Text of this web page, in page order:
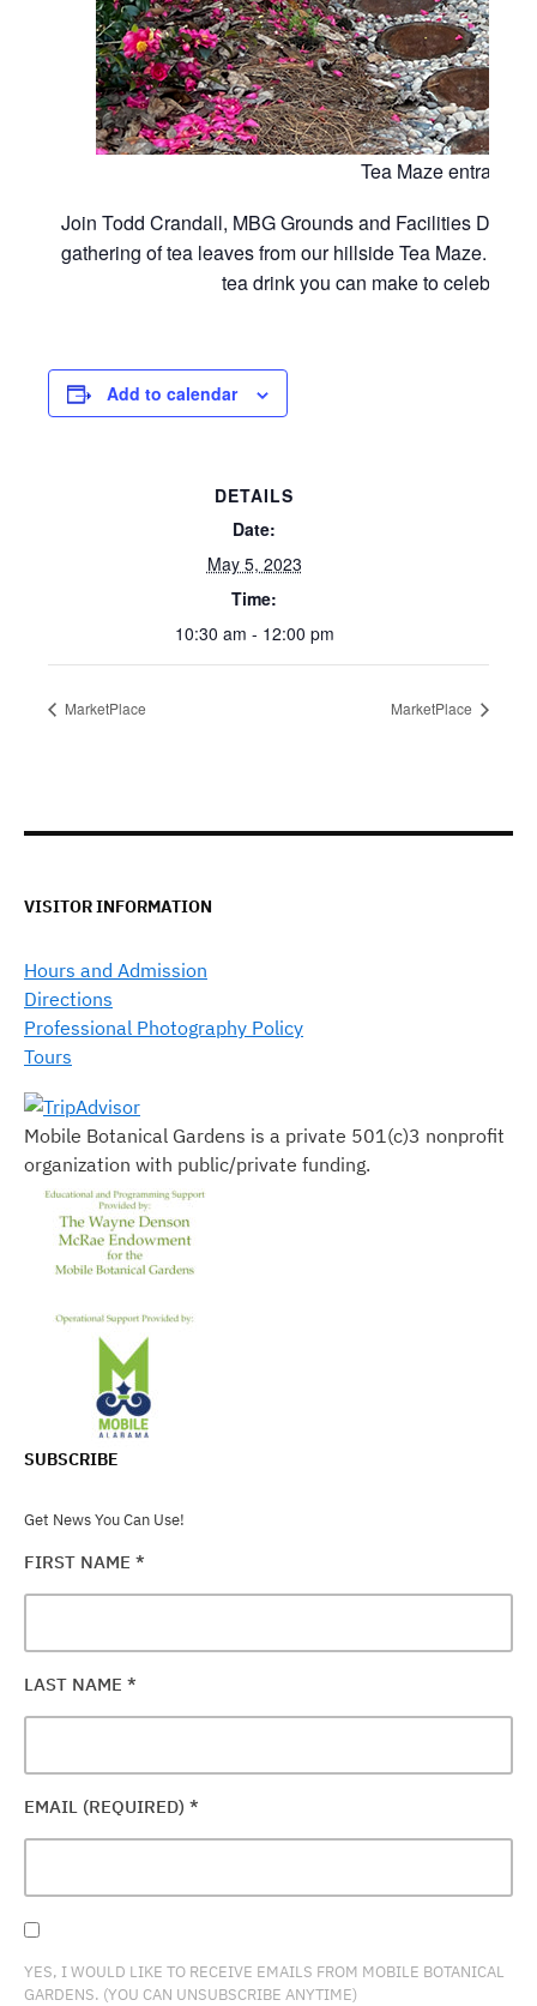
Tea Maze entrance
Join Todd Crandall, MBG Grounds and Facilities
gathering of tea leaves from our hillside Tea Maze.
tea drink you can make to celebrate
Add to calendar
DETAILS
Date:
May 5, 2023
Time:
10:30 am - 12:00 pm
MarketPlace MarketPlace
VISITOR INFORMATION
Hours and Admission
Directions
Professional Photography Policy
Tours
Mobile Botanical Gardens is a private 501(c)3 nonprofit
organization with public/private funding.
SUBSCRIBE
Get News You Can Use!
FIRST NAME *
LAST NAME *
EMAIL (REQUIRED) *
YES, I WOULD LIKE TO RECEIVE EMAILS FROM MOBILE BOTANICAL
GARDENS. (YOU CAN UNSUBSCRIBE ANYTIME)